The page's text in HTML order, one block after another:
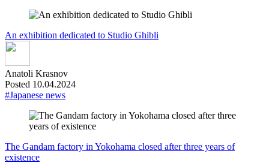
An exhibition dedicated to Studio Ghibli
Anatoli Krasnov
Posted 10.04.2024
#Japanese news
The Gandam factory in Yokohama closed after three years of
existence